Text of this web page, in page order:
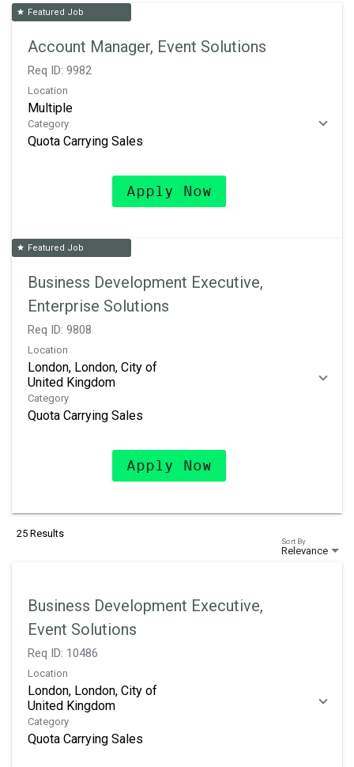
star Featured Job
Account Manager, Event Solutions
Req ID: 9982
Location
Multiple
Category
Quota Carrying Sales
Apply Now
star Featured Job
Business Development Executive,
Enterprise Solutions
Req ID: 9808
Location
London, London, City of
Category
Quota Carrying Sales
Apply Now
25 Results
Relevance
Sort By
Business Development Executive,
Event Solutions
Req ID: 10486
Location
London, London, City of
Category
Quota Carrying Sales